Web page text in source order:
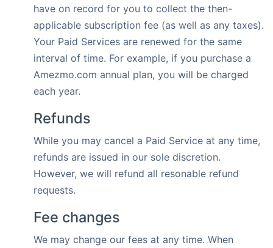
have on record for you to collect the then-
applicable subscription fee (as well as any taxes).
Your Paid Services are renewed for the same
interval of time. For example, if you purchase a
Amezmo.com annual plan, you will be charged
each year.
Refunds
While you may cancel a Paid Service at any time,
refunds are issued in our sole discretion.
However, we will refund all resonable refund
requests.
Fee changes
We may change our fees at any time. When